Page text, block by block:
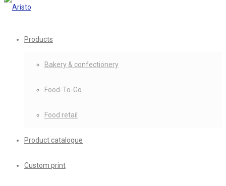
Products
Bakery & confectionery
Food-To-Go
Food retail
Product catalogue
Custom print